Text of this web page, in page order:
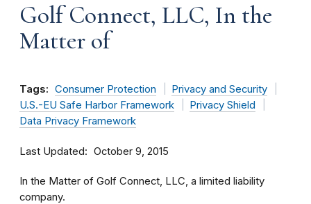
Golf Connect, LLC, In the
Matter of
Tags: Consumer Protection
Privacy and Security
U.S.-EU Safe Harbor Framework
Privacy Shield
Data Privacy Framework
Last Updated October 9, 2015
In the Matter of Golf Connect, LLC, a limited liability
company.